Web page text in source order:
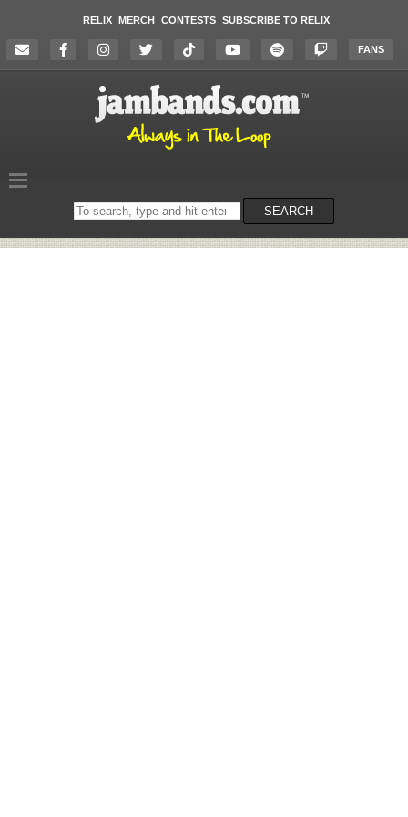
RELIX MERCH CONTESTS SUBSCRIBE TO RELIX
FANS
Search
on
SEARCH